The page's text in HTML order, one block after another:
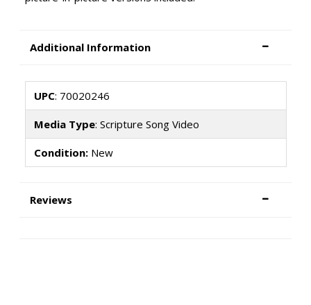
Additional Information
UPC: 70020246
Media Type: Scripture Song Video
Condition:New
Reviews